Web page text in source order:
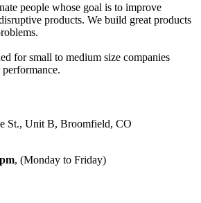
people whose goal is to improve
products. We build great products
for small to medium size companies
St., Unit B, Broomfield, CO
, (Monday to Friday)